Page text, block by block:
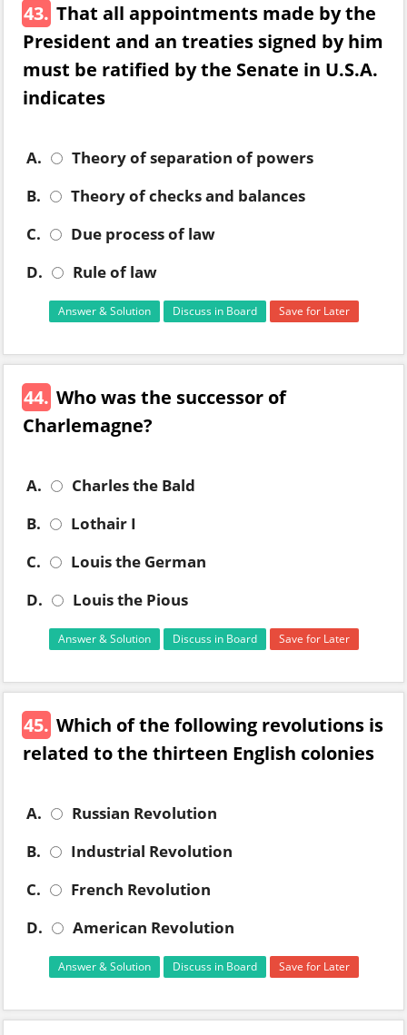
43. That all appointments made by the
President and an treaties signed by him
must be ratified by the Senate in U.S.A.
indicates
A.
Theory of separation of powers
B.
Theory of checks and balances
C.
Due process of law
D.
Rule of law
Answer & Solution Discuss in Board Save for Later
44. Who was the successor of
Charlemagne?
A.
Charles the Bald
B.
Lothair I
C.
Louis the German
D.
Louis the Pious
Answer & Solution Discuss in Board Save for Later
45. Which of the following revolutions is
related to the thirteen English colonies
A.
Russian Revolution
B.
Industrial Revolution
C.
French Revolution
D.
American Revolution
Answer & Solution Discuss in Board Save for Later